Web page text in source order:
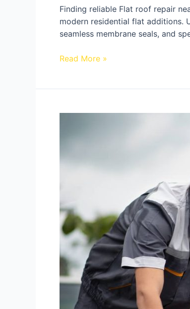
Finding reliable Flat roof repair
modern residential flat additions.
seamless membrane seals, and
Read More »